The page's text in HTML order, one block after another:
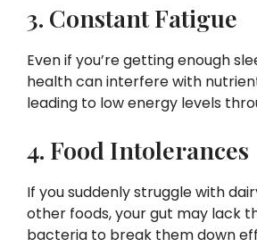
3. Constant Fatigue
Even if you’re getting enough
health can interfere with
leading to low energy levels
4. Food Intolerances
If you suddenly struggle with
other foods, your gut may lack
bacteria to break them down